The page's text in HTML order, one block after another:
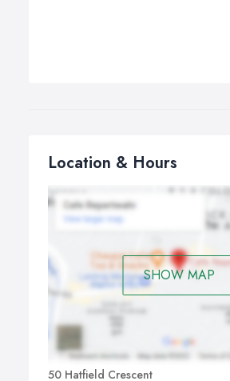
Location & Hours
SHOW MAP
50 Hatfield Crescent